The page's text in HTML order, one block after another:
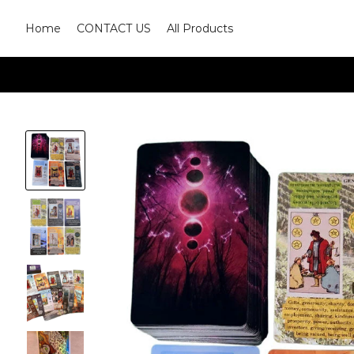
Home CONTACT US All Products